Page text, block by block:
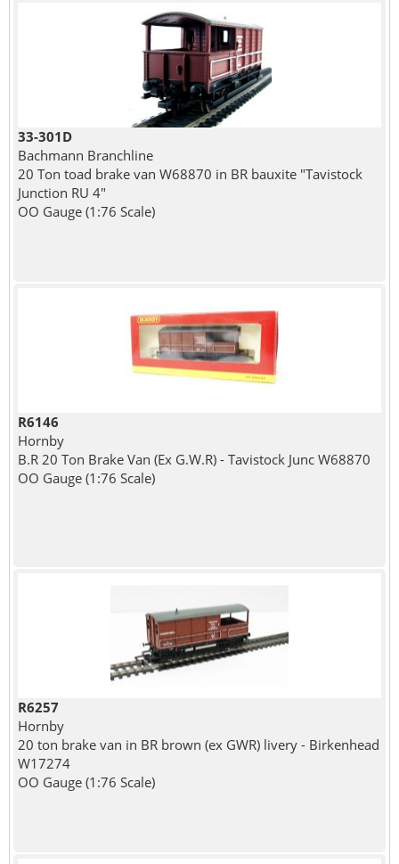
33-301D
Bachmann Branchline
20 Ton toad brake van W68870 in BR bauxite "Tavistock
Junction RU 4"
OO Gauge (1:76 Scale)
R6146
Hornby
B.R 20 Ton Brake Van (Ex G.W.R) - Tavistock Junc W68870
OO Gauge (1:76 Scale)
R6257
Hornby
20 ton brake van in BR brown (ex GWR) livery - Birkenhead
W17274
OO Gauge (1:76 Scale)